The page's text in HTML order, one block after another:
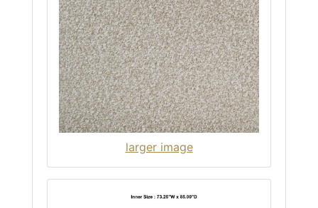
larger image